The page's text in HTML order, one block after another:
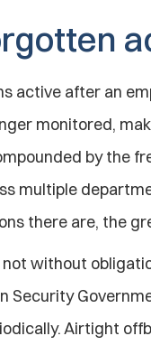
active after an
monitored,
by the
multiple
there are, the
without
Security
Airtight